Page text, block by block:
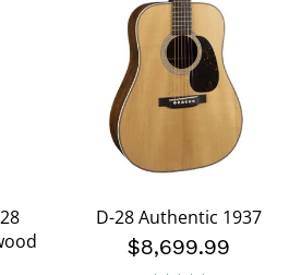
D-28 Authentic 1937
$8,699.99